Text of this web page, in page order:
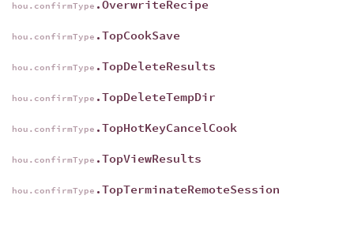
hou.confirmType .OverwriteRecipe
hou.confirmType .TopCookSave
hou.confirmType .TopDeleteResults
hou.confirmType .TopDeleteTempDir
hou.confirmType .TopHotKeyCancelCook
hou.confirmType .TopViewResults
hou.confirmType .TopTerminateRemoteSession